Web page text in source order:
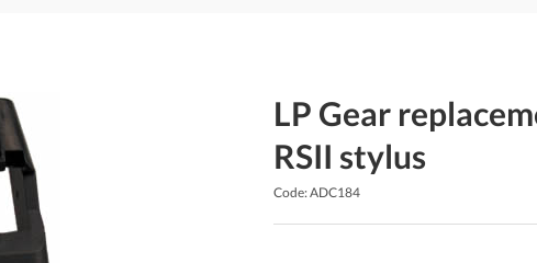
LP Gear
RSII stylus
Code: ADC184